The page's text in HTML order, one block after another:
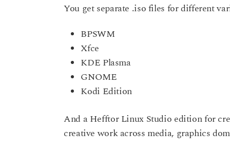
You get separate .iso files for different
BPSWM
Xfce
KDE Plasma
GNOME
Kodi Edition
And a Hefftor Linux Studio edition for
creative work across media, graphics